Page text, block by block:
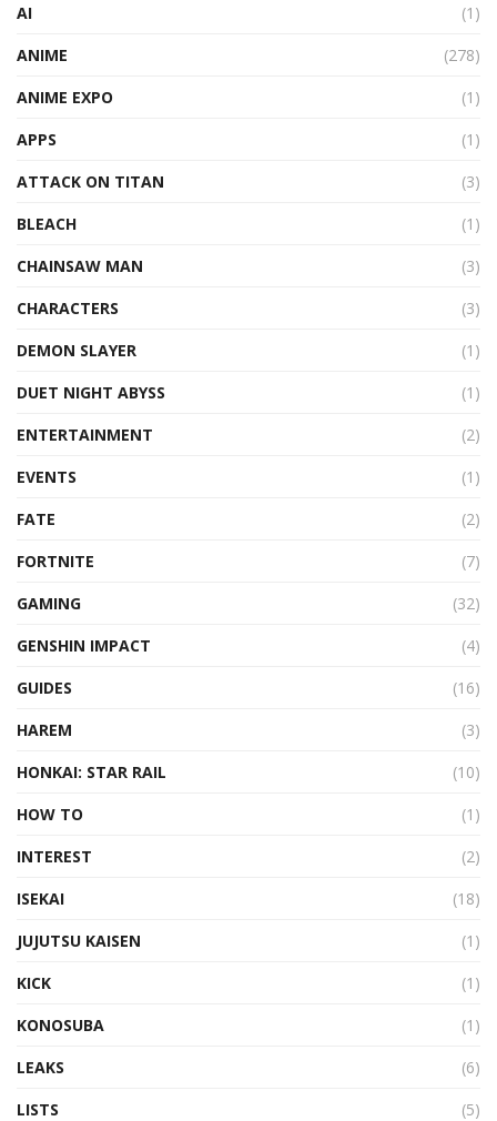
AI
(1)
ANIME
(278)
ANIME EXPO
(1)
APPS
(1)
ATTACK ON TITAN
(3)
BLEACH
(1)
CHAINSAW MAN
(3)
CHARACTERS
(3)
DEMON SLAYER
(1)
DUET NIGHT ABYSS
(1)
ENTERTAINMENT
(2)
EVENTS
(1)
FATE
(2)
FORTNITE
(7)
GAMING
(32)
GENSHIN IMPACT
(4)
GUIDES
(16)
HAREM
(3)
HONKAI: STAR RAIL
(10)
HOW TO
(1)
INTEREST
(2)
ISEKAI
(18)
JUJUTSU KAISEN
(1)
KICK
(1)
KONOSUBA
(1)
LEAKS
(6)
LISTS
(5)